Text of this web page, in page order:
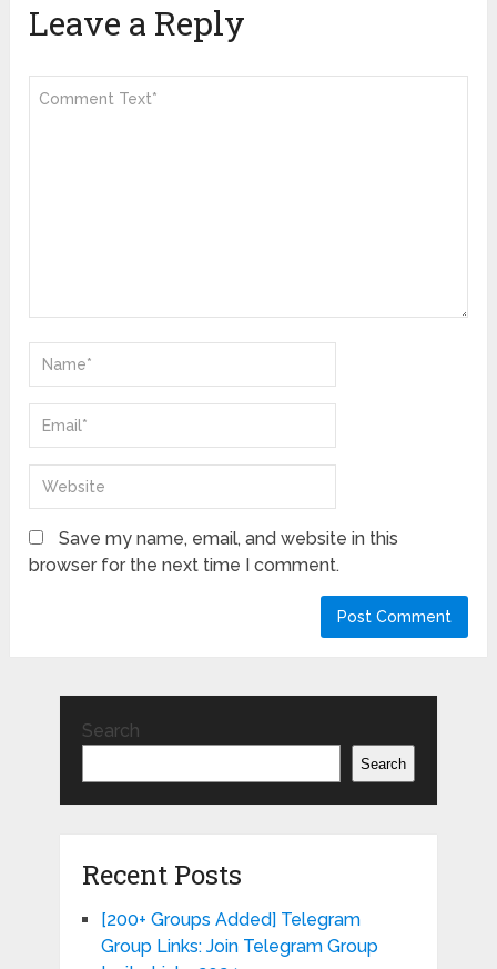
Leave a Reply
Save my name, email, and website in this
browser for the next time I comment.
Search
Search
Recent Posts
[200+ Groups Added] Telegram
Group Links: Join Telegram Group